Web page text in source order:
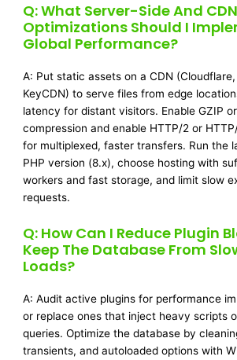
Q: What Server-Side And CDN
Optimizations Should I
Global Performance?
A: Put static assets on a CDN
KeyCDN) to serve files from edge
latency for distant visitors. Enable GZIP
compression and enable HTTP/2 or
for multiplexed, faster transfers. Run the
PHP version (8.x), choose hosting with
workers and fast storage, and limit slow
requests.
Q: How Can I Reduce Plugin
Keep The Database From
Loads?
A: Audit active plugins for performance
or replace ones that inject heavy scripts
queries. Optimize the database by
transients, and autoloaded options with